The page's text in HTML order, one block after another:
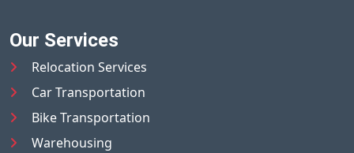
Our Services
Relocation Services
Car Transportation
Bike Transportation
Warehousing